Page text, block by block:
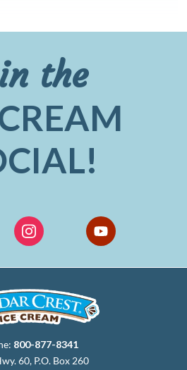
the
800-877-8341
60, P.O. Box 260